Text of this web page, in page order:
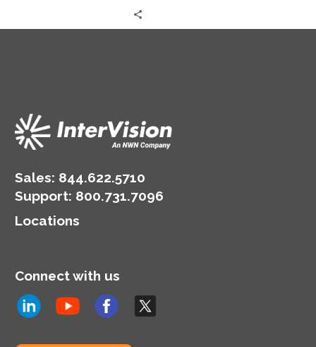
business, and finance. It
Sales: 844.622.5710
Support: 800.731.7096
Locations
Connect with us